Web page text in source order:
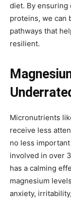
diet. By
proteins, we can
pathways that
resilient.
Micronutrients
receive less
no less
involved in over
has a calming
magnesium
anxiety,